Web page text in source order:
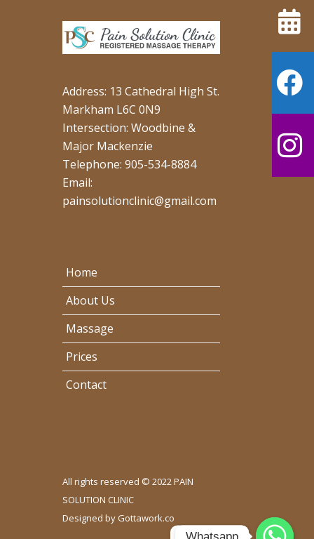
Address: 13 Cathedral High St.
Markham L6C 0N9
Intersection: Woodbine &
Major Mackenzie
Telephone: 905-534-8884
Email:
painsolutionclinic@gmail.com
Home
About Us
Massage
Prices
Contact
All rights reserved © 2022 PAIN
SOLUTION CLINIC
Designed by Gottawork.co
Whatsapp